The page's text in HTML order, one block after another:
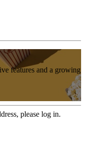
features and a growing
please log in.